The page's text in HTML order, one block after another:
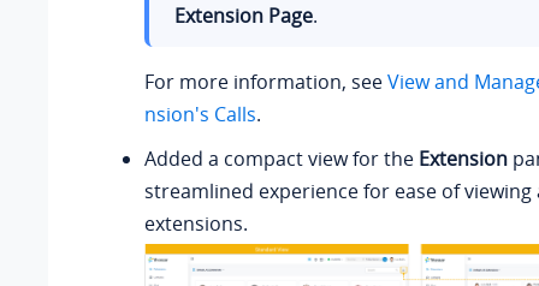
Extension Page.
For more information, seeView and
nsion's Calls.
Added a compact view for the Extension
streamlined experience for ease of
extensions.